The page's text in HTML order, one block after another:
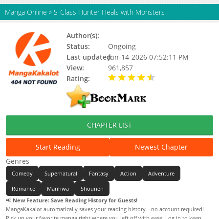
Manga Online » S-Class Hunter Heals with Monsters
Author(s):
Status:
Ongoing
Last updated:Jun-14-2026 07:52:11 PM
View:
961,857
Rating:
CHAPTER LIST
Start Reading
Newest Chapter
Genres
Comedy Supernatural Fantasy Action Adventure
Romance Manhwa
Shounen
📢 New Feature: Save Reading History for Guests!
MangaKakalot automatically saves your reading history—no account required!